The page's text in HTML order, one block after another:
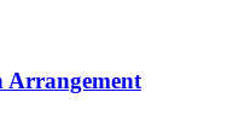
Arrangement